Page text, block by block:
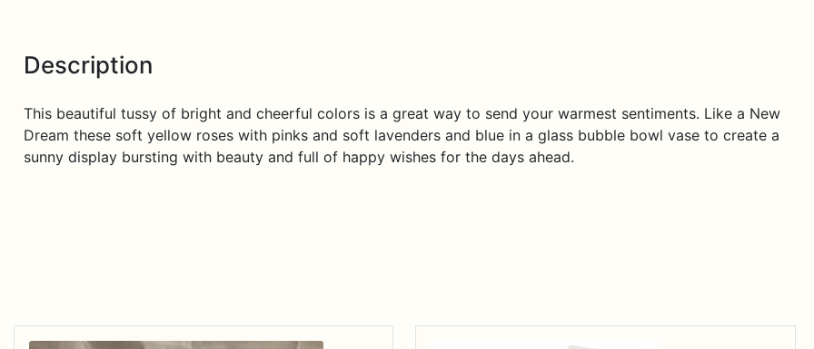
Description
This beautiful tussy of bright and cheerful colors is a great way to send your warmest sentiments. Like a New
Dream these soft yellow roses with pinks and soft lavenders and blue in a glass bubble bowl vase to create a
sunny display bursting with beauty and full of happy wishes for the days ahead.